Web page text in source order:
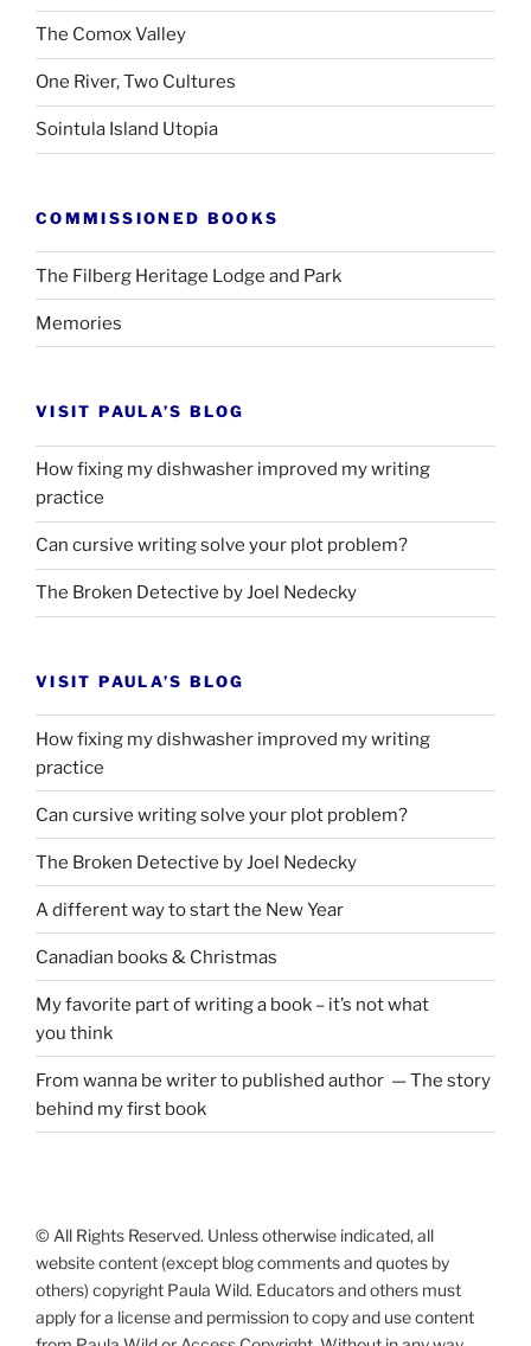
The Comox Valley
One River, Two Cultures
Sointula Island Utopia
COMMISSIONED BOOKS
The Filberg Heritage Lodge and Park
Memories
VISIT PAULA’S BLOG
How fixing my dishwasher improved my writing
practice
Can cursive writing solve your plot problem?
The Broken Detective by Joel Nedecky
VISIT PAULA’S BLOG
How fixing my dishwasher improved my writing
practice
Can cursive writing solve your plot problem?
The Broken Detective by Joel Nedecky
A different way to start the New Year
Canadian books & Christmas
My favorite part of writing a book – it’s not what
you think
From wanna be writer to published author — The story
behind my first book
© All Rights Reserved. Unless otherwise indicated, all
website content (except blog comments and quotes by
others) copyright Paula Wild. Educators and others must
apply for a license and permission to copy and use content